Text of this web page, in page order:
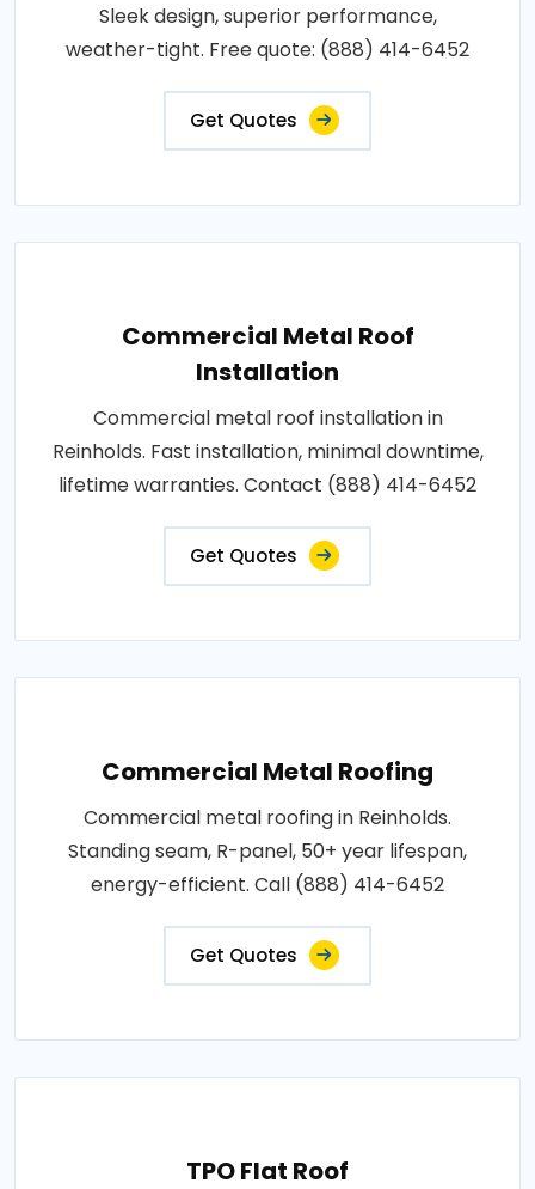
Sleek design, superior performance,
weather-tight. Free quote: (888) 414-6452
Get Quotes
Commercial Metal Roof
Installation
Commercial metal roof installation in
Reinholds. Fast installation, minimal downtime,
lifetime warranties. Contact (888) 414-6452
Get Quotes
Commercial Metal Roofing
Commercial metal roofing in Reinholds.
Standing seam, R-panel, 50+ year lifespan,
energy-efficient. Call (888) 414-6452
Get Quotes
TPO Flat Roof